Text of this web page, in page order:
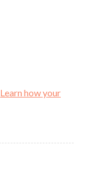
Learn how your